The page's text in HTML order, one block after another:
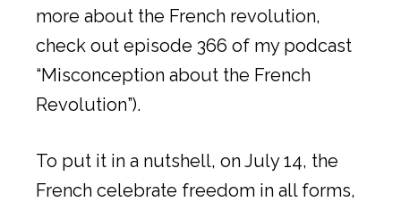
more about the French revolution,
check out episode 366 of my podcast
“Misconception about the French
Revolution”).
To put it in a nutshell, on July 14, the
French celebrate freedom in all forms,